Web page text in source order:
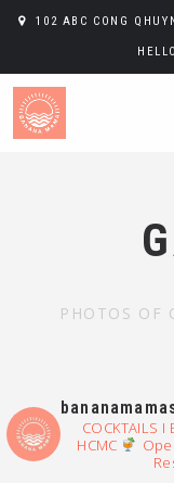
102 ABC CONG
PHOTOS OF
COCKTAILS I
HCMC